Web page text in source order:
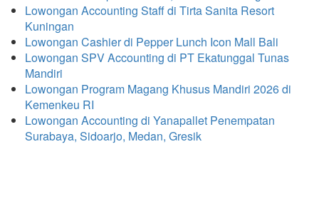
Lowongan Accounting Staff di Tirta Sanita Resort
Kuningan
Lowongan Cashier di Pepper Lunch Icon Mall Bali
Lowongan SPV Accounting di PT Ekatunggal Tunas
Mandiri
Lowongan Program Magang Khusus Mandiri 2026 di
Kemenkeu RI
Lowongan Accounting di Yanapallet Penempatan
Surabaya, Sidoarjo, Medan, Gresik